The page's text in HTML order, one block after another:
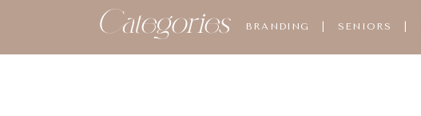
BRANDING SENIORS
Categories